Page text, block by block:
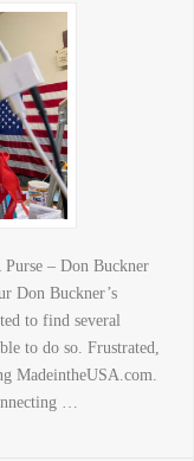
– Don Buckner
Don Buckner’s
to find several
to do so. Frustrated,
MadeintheUSA.com.
…